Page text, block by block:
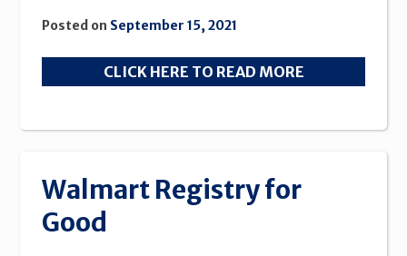
Posted on September 15, 2021
CLICK HERE TO READ MORE
Walmart Registry for
Good